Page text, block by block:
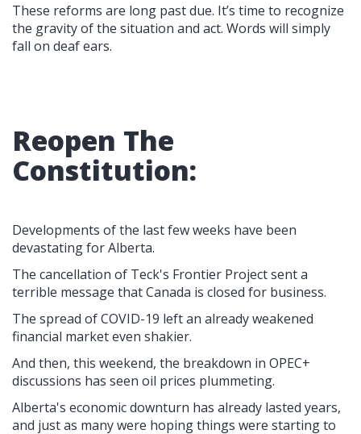
These reforms are long past due. It’s time to recognize
the gravity of the situation and act. Words will simply
fall on deaf ears.
Reopen The
Constitution:
Developments of the last few weeks have been
devastating for Alberta.
The cancellation of Teck's Frontier Project sent a
terrible message that Canada is closed for business.
The spread of COVID-19 left an already weakened
financial market even shakier.
And then, this weekend, the breakdown in OPEC+
discussions has seen oil prices plummeting.
Alberta's economic downturn has already lasted years,
and just as many were hoping things were starting to